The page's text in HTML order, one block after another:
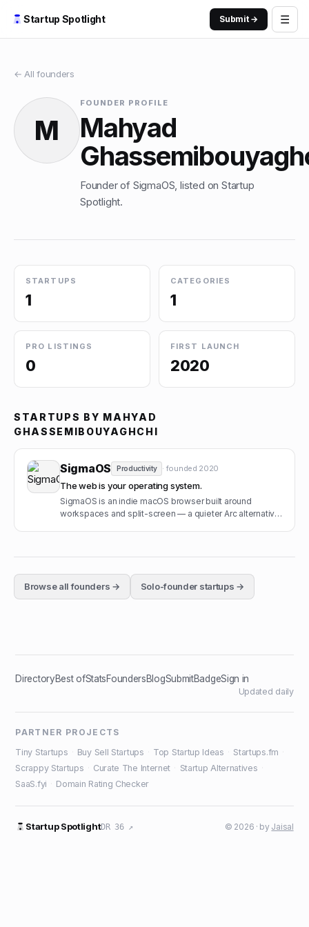
Startup Spotlight Submit → ☰
← All founders
M
FOUNDER PROFILE
Mahyad
Founder of SigmaOS, listed on Startup
Spotlight.
STARTUPS
1
CATEGORIES
1
PRO LISTINGS
0
FIRST LAUNCH
2020
STARTUPS BY MAHYAD
GHASSEMIBOUYAGHCHI
SigmaOS Productivity · founded 2020
The web is your operating system.
SigmaOS is an indie macOS browser built around
workspaces and split-screen — a quieter Arc alternative
Browse all founders → Solo-founder startups →
DirectoryBest ofStatsFoundersBlogSubmitBadgeSign in
Updated daily
PARTNER PROJECTS
Tiny Startups
Buy Sell Startups Top Startup Ideas Startups.fm
Scrappy Startups
Curate The Internet Startup Alternatives
SaaS.fyi
Domain Rating Checker
Startup SpotlightDR 36 ↗ © 2026 · by Jaisal